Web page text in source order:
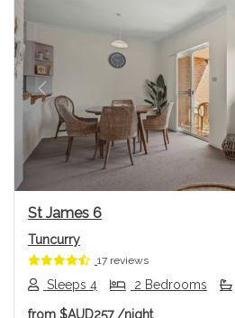
Previous
St James 6
Tuncurry
17 reviews
Sleeps 4 2 Bedrooms
from $AUD257 /night